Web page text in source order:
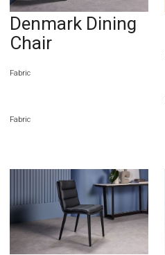
Denmark Dining
Chair
Fabric
Fabric